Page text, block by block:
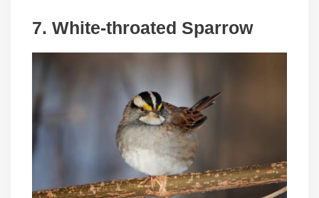
7. White-throated Sparrow